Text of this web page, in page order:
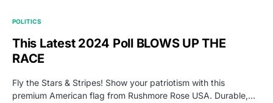
POLITICS
This Latest 2024 Poll BLOWS UP THE
RACE
Fly the Stars & Stripes! Show your patriotism with this
premium American flag from Rushmore Rose USA. Durable,…